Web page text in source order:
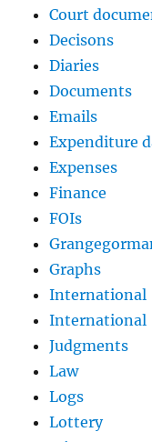
Court
Decisons
Diaries
Documents
Emails
Expenditure
Expenses
Finance
FOIs
Graphs
International
International
Judgments
Law
Logs
Lottery